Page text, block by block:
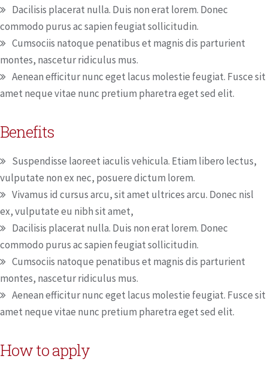
Dacilisis placerat nulla. Duis non erat lorem. Donec
commodo purus ac sapien feugiat sollicitudin.
Cumsociis natoque penatibus et magnis dis parturient
montes, nascetur ridiculus mus.
Aenean efficitur nunc eget lacus molestie feugiat. Fusce sit
amet neque vitae nunc pretium pharetra eget sed elit.
Benefits
Suspendisse laoreet iaculis vehicula. Etiam libero lectus,
vulputate non ex nec, posuere dictum lorem.
Vivamus id cursus arcu, sit amet ultrices arcu. Donec nisl
ex, vulputate eu nibh sit amet,
Dacilisis placerat nulla. Duis non erat lorem. Donec
commodo purus ac sapien feugiat sollicitudin.
Cumsociis natoque penatibus et magnis dis parturient
montes, nascetur ridiculus mus.
Aenean efficitur nunc eget lacus molestie feugiat. Fusce sit
amet neque vitae nunc pretium pharetra eget sed elit.
How to apply